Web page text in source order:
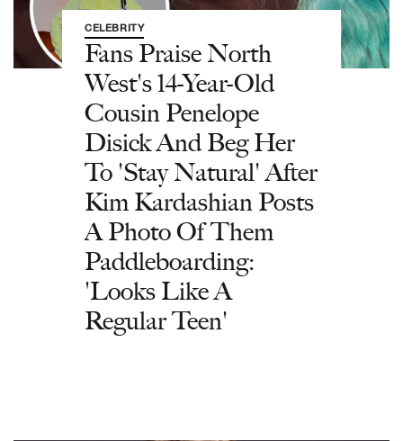
CELEBRITY
Fans Praise North
West's 14-Year-Old
Cousin Penelope
Disick And Beg Her
To 'Stay Natural' After
Kim Kardashian Posts
A Photo Of Them
Paddleboarding:
'Looks Like A
Regular Teen'